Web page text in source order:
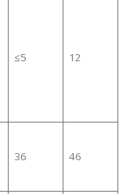
≤5 12
36 46